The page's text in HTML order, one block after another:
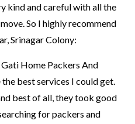
kind and careful with all the
So I highly recommend
Srinagar Colony:
Home Packers And
best services I could get.
best of all, they took good
for packers and